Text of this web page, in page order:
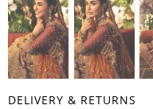
DELIVERY & RETURNS